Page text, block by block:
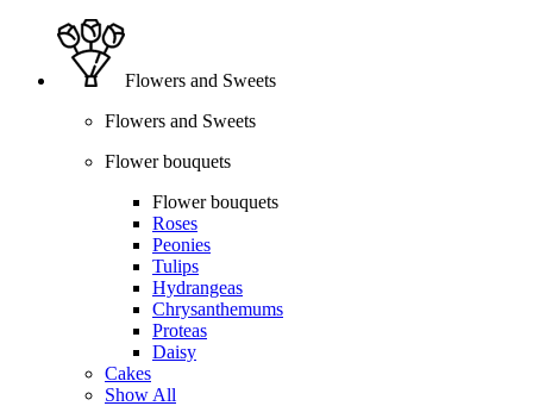
Flowers and Sweets
Flowers and Sweets
Flower bouquets
Flower bouquets
Roses
Peonies
Tulips
Hydrangeas
Chrysanthemums
Proteas
Daisy
Cakes
Show All